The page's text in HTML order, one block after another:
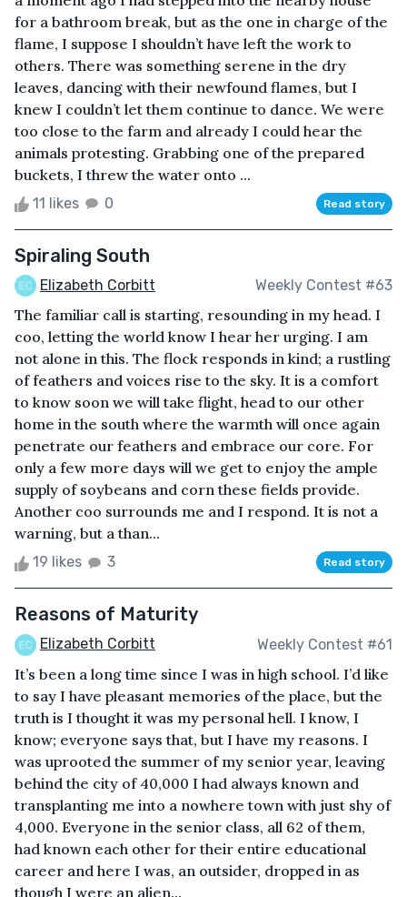
for a bathroom break, but as the one in charge of the
flame, I suppose I shouldn’t have left the work to
others. There was something serene in the dry
leaves, dancing with their newfound flames, but I
knew I couldn’t let them continue to dance. We were
too close to the farm and already I could hear the
animals protesting. Grabbing one of the prepared
buckets, I threw the water onto ...
11 likes 0 Read story
Spiraling South
Elizabeth Corbitt Weekly Contest #63
The familiar call is starting, resounding in my head. I
coo, letting the world know I hear her urging. I am
not alone in this. The flock responds in kind; a rustling
of feathers and voices rise to the sky. It is a comfort
to know soon we will take flight, head to our other
home in the south where the warmth will once again
penetrate our feathers and embrace our core. For
only a few more days will we get to enjoy the ample
supply of soybeans and corn these fields provide.
Another coo surrounds me and I respond. It is not a
warning, but a than...
19 likes 3 Read story
Reasons of Maturity
Elizabeth Corbitt Weekly Contest #61
It’s been a long time since I was in high school. I’d like
to say I have pleasant memories of the place, but the
truth is I thought it was my personal hell. I know, I
know; everyone says that, but I have my reasons. I
was uprooted the summer of my senior year, leaving
behind the city of 40,000 I had always known and
transplanting me into a nowhere town with just shy of
4,000. Everyone in the senior class, all 62 of them,
had known each other for their entire educational
career and here I was, an outsider, dropped in as
though I were an alien...